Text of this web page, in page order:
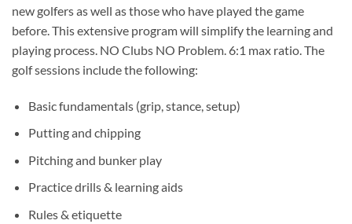
new golfers as well as those who have played the game
before. This extensive program will simplify the learning and
playing process. NO Clubs NO Problem. 6:1 max ratio. The
golf sessions include the following:
Basic fundamentals (grip, stance, setup)
Putting and chipping
Pitching and bunker play
Practice drills & learning aids
Rules & etiquette